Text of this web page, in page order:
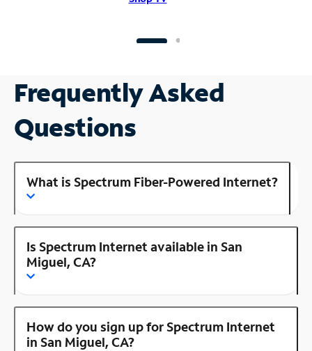
Frequently Asked
Questions
What is Spectrum Fiber-Powered Internet?
Is Spectrum Internet available in San
Miguel, CA?
How do you sign up for Spectrum Internet
in San Miguel, CA?